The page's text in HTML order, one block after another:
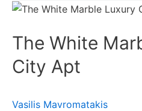
The White
City Apt
Vasilis Mavromatakis
The
Marble
Luxury
City